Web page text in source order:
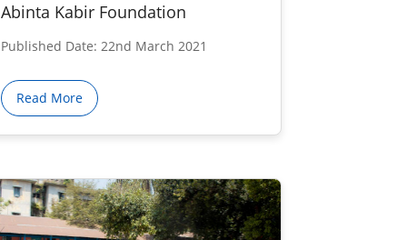
Abinta Kabir Foundation
Published Date: 22nd March 2021
Read More